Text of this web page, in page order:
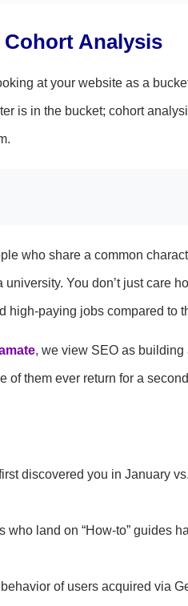
Analysis
at your website as a
is in the bucket; cohort
who share a common
You don’t just care
high-paying jobs compared to
, we view SEO as
of them ever return for a
discovered you in January
who land on “How-to” guides
of users acquired via